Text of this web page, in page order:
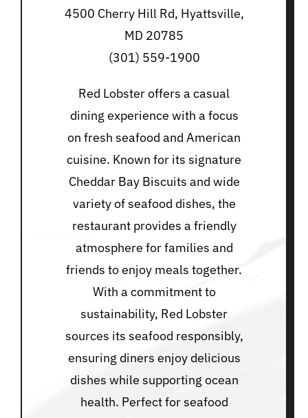
4500 Cherry Hill Rd, Hyattsville,
MD 20785
(301) 559-1900
Red Lobster offers a casual
dining experience with a focus
on fresh seafood and American
cuisine. Known for its signature
Cheddar Bay Biscuits and wide
variety of seafood dishes, the
restaurant provides a friendly
atmosphere for families and
friends to enjoy meals together.
With a commitment to
sustainability, Red Lobster
sources its seafood responsibly,
ensuring diners enjoy delicious
dishes while supporting ocean
health. Perfect for seafood